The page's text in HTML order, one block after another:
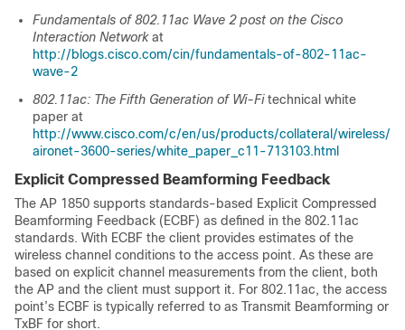
Fundamentals of 802.11ac Wave 2 post on the Cisco
Interaction Networkat
http://blogs.cisco.com/cin/fundamentals-of-802-11ac-
wave-2
802.11ac: The Fifth Generation of Wi-Fitechnical white
paper at
http://www.cisco.com/c/en/us/products/collateral/wireless/
aironet-3600-series/white_paper_c11-713103.html
Explicit Compressed Beamforming Feedback
The AP 1850 supports standards-based Explicit Compressed
Beamforming Feedback (ECBF) as defined in the 802.11ac
standards. With ECBF the client provides estimates of the
wireless channel conditions to the access point. As these are
based on explicit channel measurements from the client, both
the AP and the client must support it. For 802.11ac, the access
point’s ECBF is typically referred to as Transmit Beamforming or
TxBF for short.